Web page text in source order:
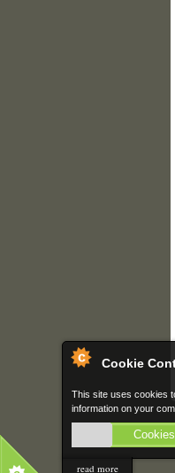
Cookie
This site uses cookies
information on your
read more